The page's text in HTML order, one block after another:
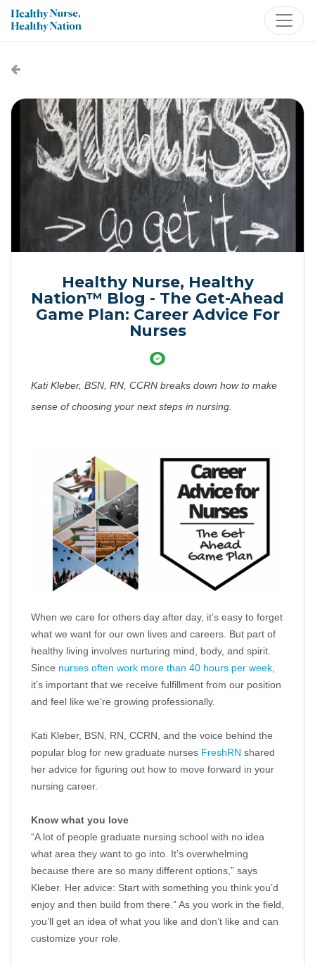
Healthy Nurse, Healthy
Nation™ Blog - The Get-Ahead
Game Plan: Career Advice For
Nurses
Kati Kleber, BSN, RN, CCRN breaks down how to make
sense of choosing your next steps in nursing.
When we care for others day after day, it’s easy to forget
what we want for our own lives and careers. But part of
healthy living involves nurturing mind, body, and spirit.
Since nurses often work more than 40 hours per week
it’s important that we receive fulfillment from our position
and feel like we’re growing professionally.
Kati Kleber, BSN, RN, CCRN, and the voice behind the
popular blog for new graduate nurses FreshRN shared
her advice for figuring out how to move forward in your
nursing career.
Know what you love
“A lot of people graduate nursing school with no idea
what area they want to go into. It’s overwhelming
because there are so many different options,” says
Kleber. Her advice: Start with something you think you’d
enjoy and then build from there.” As you work in the field,
you’ll get an idea of what you like and don’t like and can
customize your role.